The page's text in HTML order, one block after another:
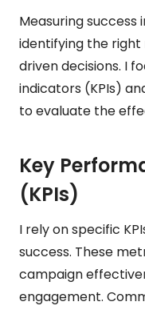
Measuring success
identifying the
driven decisions. I
indicators (KPIs)
to evaluate the
Key
(KPIs)
I rely on specific
success. These
campaign
engagement.